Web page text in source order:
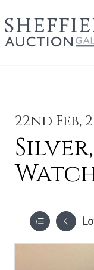
22nd Feb,